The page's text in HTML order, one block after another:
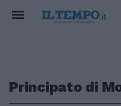
Principato di